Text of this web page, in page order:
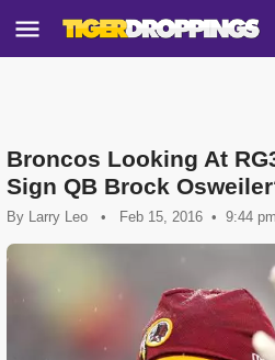
Broncos Looking At
Sign QB Brock
By Larry Leo • Feb 15, 2016 9:44 pm